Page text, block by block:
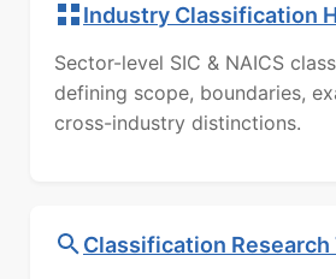
Industry Classification
Sector-level SIC & NAICS
defining scope, boundaries,
cross-industry distinctions.
Classification Research